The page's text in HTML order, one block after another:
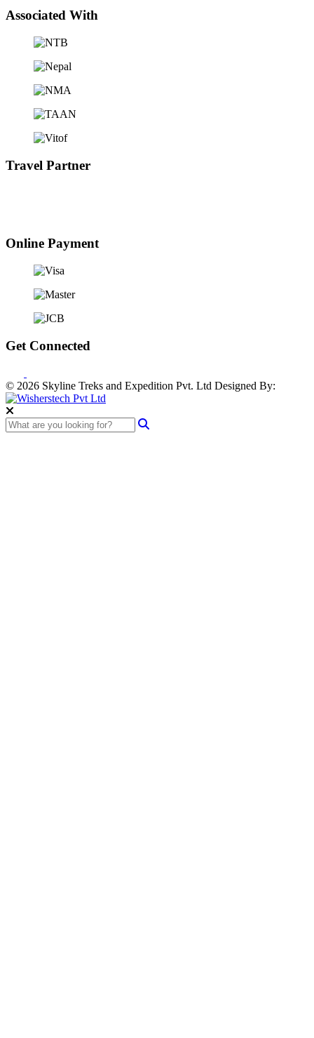
Associated With
Travel Partner
Online Payment
Get Connected
© 2026 Skyline Treks and Expedition Pvt. Ltd Designed By: